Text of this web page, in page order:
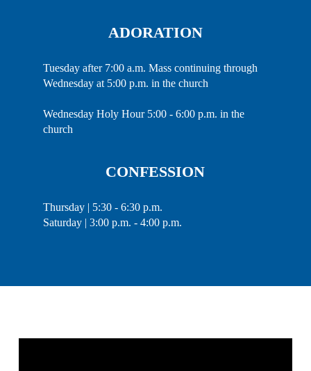
ADORATION
Tuesday after 7:00 a.m. Mass continuing through
Wednesday at 5:00 p.m. in the church
Wednesday Holy Hour 5:00 - 6:00 p.m. in the
church
CONFESSION
Thursday | 5:30 - 6:30 p.m.
Saturday | 3:00 p.m. - 4:00 p.m.